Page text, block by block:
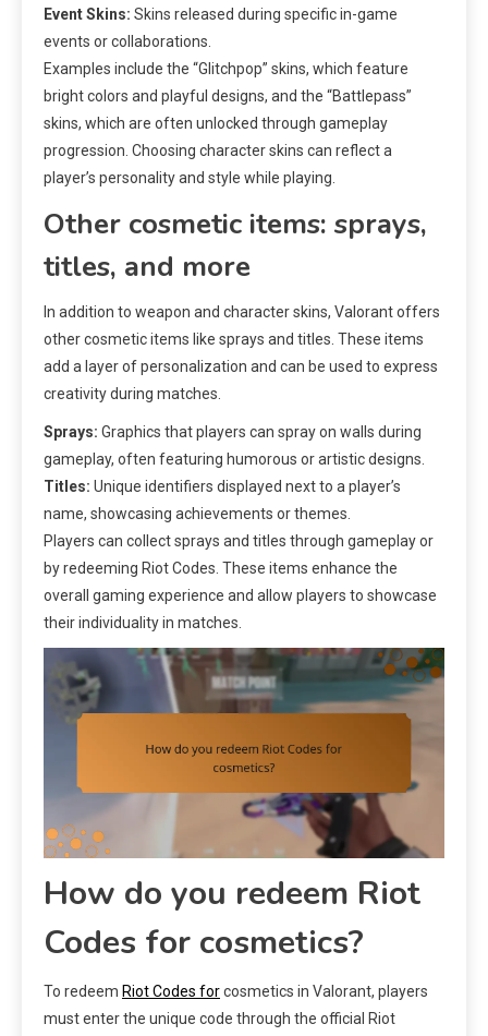
Event Skins: Skins released during specific in-game
events or collaborations.
Examples include the “Glitchpop” skins, which feature
bright colors and playful designs, and the “Battlepass”
skins, which are often unlocked through gameplay
progression. Choosing character skins can reflect a
player’s personality and style while playing.
Other cosmetic items: sprays,
titles, and more
In addition to weapon and character skins, Valorant offers
other cosmetic items like sprays and titles. These items
add a layer of personalization and can be used to express
creativity during matches.
Sprays: Graphics that players can spray on walls during
gameplay, often featuring humorous or artistic designs.
Titles: Unique identifiers displayed next to a player’s
name, showcasing achievements or themes.
Players can collect sprays and titles through gameplay or
by redeeming Riot Codes. These items enhance the
overall gaming experience and allow players to showcase
their individuality in matches.
How do you redeem Riot
Codes for cosmetics?
To redeem Riot Codes forcosmetics in Valorant, players
must enter the unique code through the official Riot